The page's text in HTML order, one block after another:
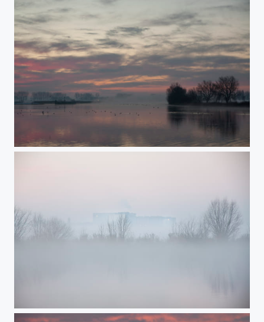
fog in the early morning 3